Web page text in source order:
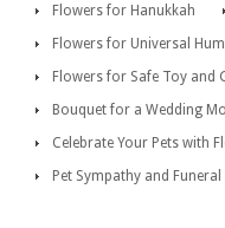
Flowers for Hanukkah
Flowers for Universal
Flowers for Safe Toy and
Bouquet for a Wedding
Celebrate Your Pets with
Pet Sympathy and